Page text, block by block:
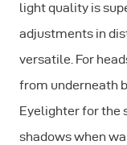
light quality is
adjustments in
versatile. For
from underneath
Eyelighter for the
shadows when